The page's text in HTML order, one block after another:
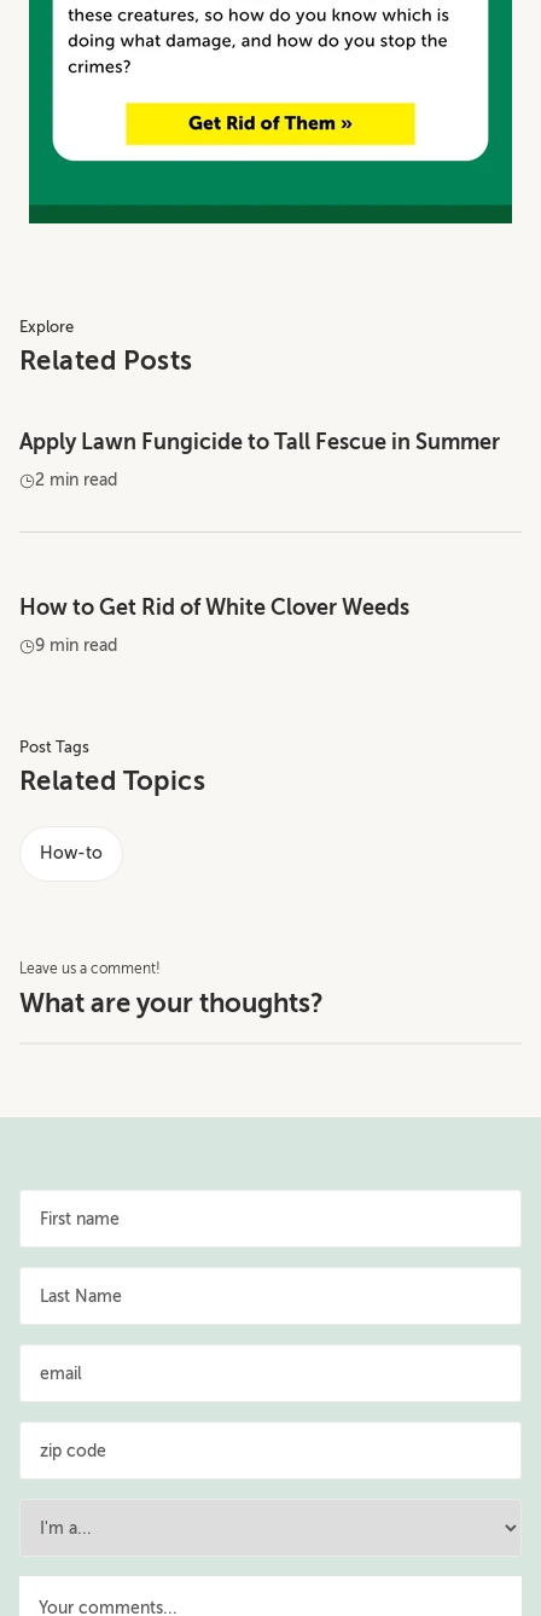
Explore
Related Posts
Apply Lawn Fungicide to Tall Fescue in Summer
2 min read
How to Get Rid of White Clover Weeds
9 min read
Post Tags
Related Topics
How-to
Leave us a comment!
What are your thoughts?